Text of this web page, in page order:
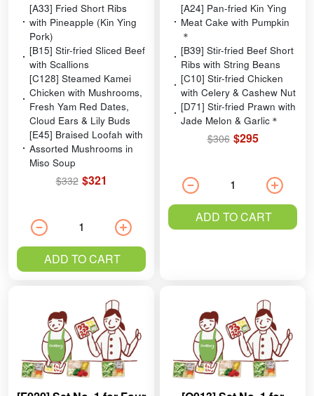
[A33] Fried Short Ribs
with Pineapple (Kin Ying
Pork)
[B15] Stir-fried Sliced Beef
with Scallions
[C128] Steamed Kamei
Chicken with Mushrooms,
Fresh Yam Red Dates,
Cloud Ears & Lily Buds
[E45] Braised Loofah with
Assorted Mushrooms in
Miso Soup
$332 $321
ADD TO CART
[A24] Pan-fried Kin Ying
Meat Cake with Pumpkin
＊
[B39] Stir-fried Beef Short
Ribs with String Beans
[C10] Stir-fried Chicken
with Celery & Cashew Nut
[D71] Stir-fried Prawn with
Jade Melon & Garlic＊
$306 $295
ADD TO CART